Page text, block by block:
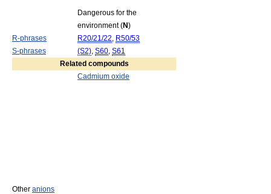
Dangerous for the
environment (N)
R-phrases
R20/21/22, R50/53
S-phrases
(S2), S60, S61
Related compounds
Other anions
Cadmium oxide